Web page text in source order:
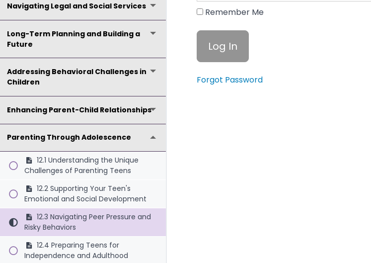
Navigating Legal and Social Services
Long-Term Planning and Building a
Future
Addressing Behavioral Challenges in
Children
Enhancing Parent-Child Relationships
Parenting Through Adolescence
12.1 Understanding the Unique
Challenges of Parenting Teens
12.2 Supporting Your Teen's
Emotional and Social Development
12.3 Navigating Peer Pressure and
Risky Behaviors
12.4 Preparing Teens for
Independence and Adulthood
Remember Me
Forgot Password